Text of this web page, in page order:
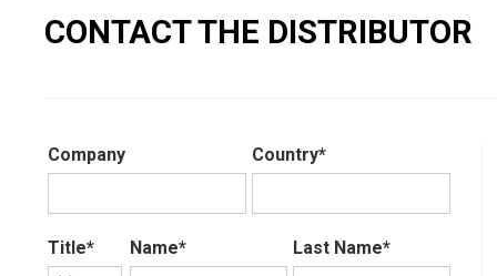
CONTACT THE DISTRIBUTOR
Company Country*
Title* Name* Last Name*